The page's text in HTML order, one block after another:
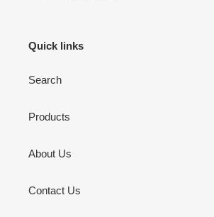
Quick links
Search
Products
About Us
Contact Us